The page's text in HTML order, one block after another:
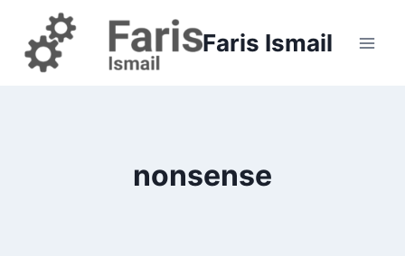
content
Faris Ismail
nonsense